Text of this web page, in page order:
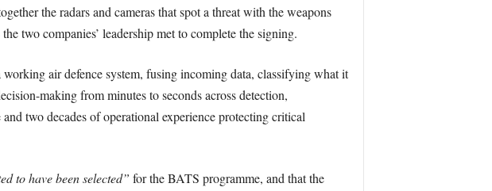
the radars and cameras that spot a threat with the weapons
two companies’ leadership met to complete the signing.
air defence system, fusing incoming data, classifying what it
making from minutes to seconds across detection,
two decades of operational experience protecting critical
to have been selected” for the BATS programme, and that the